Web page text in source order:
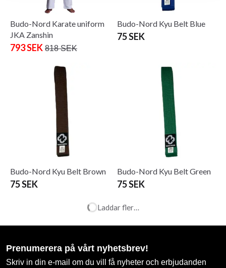
Budo-Nord Karate uniform
JKA Zanshin
793 SEK 818 SEK
Budo-Nord Kyu Belt Blue
75 SEK
Budo-Nord Kyu Belt Brown
75 SEK
Budo-Nord Kyu Belt Green
75 SEK
Laddar fler…
Prenumerera på vårt nyhetsbrev!
Skriv in din e-mail om du vill få nyheter och erbjudanden